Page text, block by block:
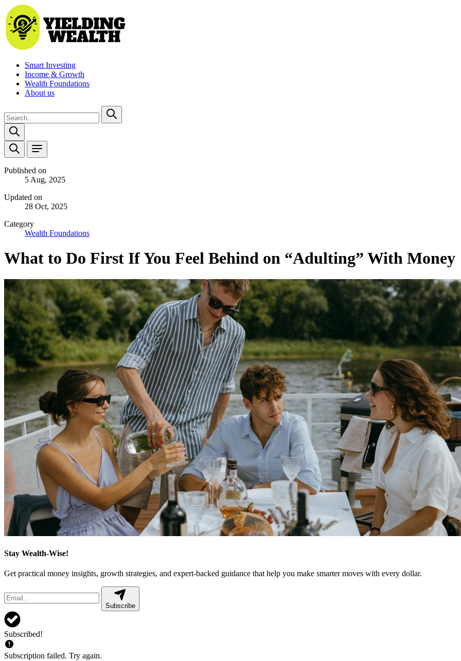
Smart Investing
Income & Growth
Wealth Foundations
About us
Published on
5 Aug, 2025
Updated on
28 Oct, 2025
Category
Wealth Foundations
What to Do First If You Feel Behind on “Adulting” With Money
Stay Wealth-Wise!
Get practical money insights, growth strategies, and expert-backed guidance that help you make smarter moves with every dollar.
Subscribe
Subscribed!
Subscription failed. Try again.